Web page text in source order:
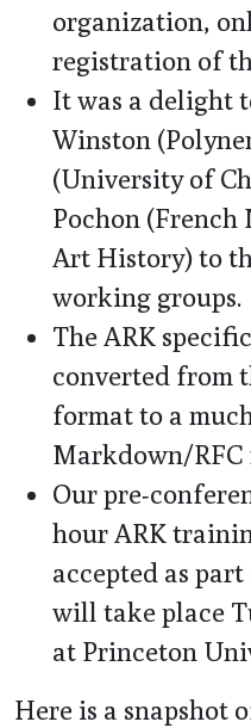
organization,
registration of
It was a delight
Winston
(University of
Pochon
Art History) to
working groups.
The ARK
converted from
format to a
Markdown/RFC
Our pre-
hour ARK
accepted as
will take place
at Princeton
Here is a snapshot